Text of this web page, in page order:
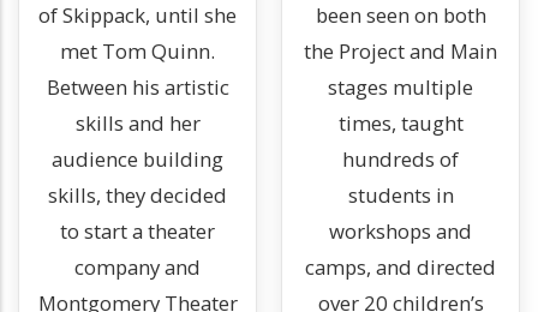
of Skippack, until she
met Tom Quinn.
Between his artistic
skills and her
audience building
skills, they decided
to start a theater
company and
Montgomery Theater
been seen on both
the Project and Main
stages multiple
times, taught
hundreds of
students in
workshops and
camps, and directed
over 20 children’s